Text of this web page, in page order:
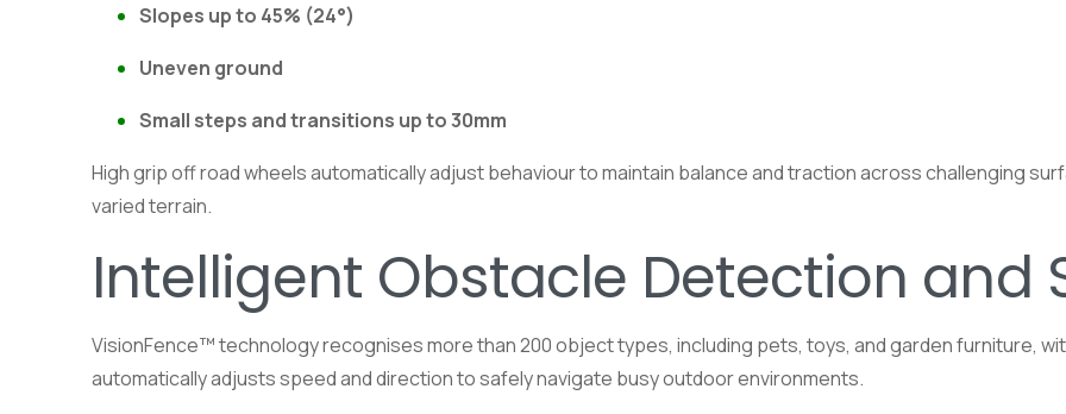
Slopes up to 45% (24°)
Uneven ground
Small steps and transitions up to 30mm
High grip off road wheels automatically adjust behaviour to maintain balance and traction across challenging
varied terrain.
Intelligent Obstacle Detection and
VisionFence™ technology recognises more than 200 object types, including pets, toys, and garden furniture,
automatically adjusts speed and direction to safely navigate busy outdoor environments.